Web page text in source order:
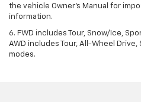
the vehicle Owner’s Manual for
information.
6. FWD includes Tour, Snow/Ice,
AWD includes Tour, All-Wheel Drive,
modes.